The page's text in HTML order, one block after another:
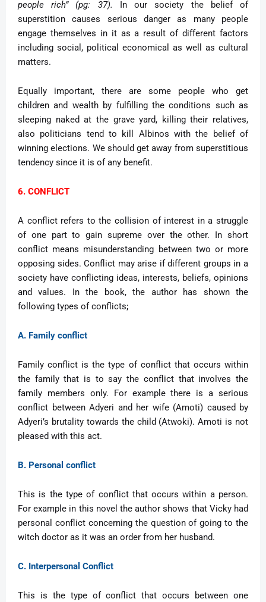
people rich” (pg: 37). In our society the belief of
superstition causes serious danger as many people
engage themselves in it as a result of different factors
including social, political economical as well as cultural
matters.
Equally important, there are some people who get
children and wealth by fulfilling the conditions such as
sleeping naked at the grave yard, killing their relatives,
also politicians tend to kill Albinos with the belief of
winning elections. We should get away from superstitious
tendency since it is of any benefit.
6. CONFLICT
A conflict refers to the collision of interest in a struggle
of one part to gain supreme over the other. In short
conflict means misunderstanding between two or more
opposing sides. Conflict may arise if different groups in a
society have conflicting ideas, interests, beliefs, opinions
and values. In the book, the author has shown the
following types of conflicts;
A. Family conflict
Family conflict is the type of conflict that occurs within
the family that is to say the conflict that involves the
family members only. For example there is a serious
conflict between Adyeri and her wife (Amoti) caused by
Adyeri’s brutality towards the child (Atwoki). Amoti is not
pleased with this act.
B. Personal conflict
This is the type of conflict that occurs within a person.
For example in this novel the author shows that Vicky had
personal conflict concerning the question of going to the
witch doctor as it was an order from her husband.
C. Interpersonal Conflict
This is the type of conflict that occurs between one